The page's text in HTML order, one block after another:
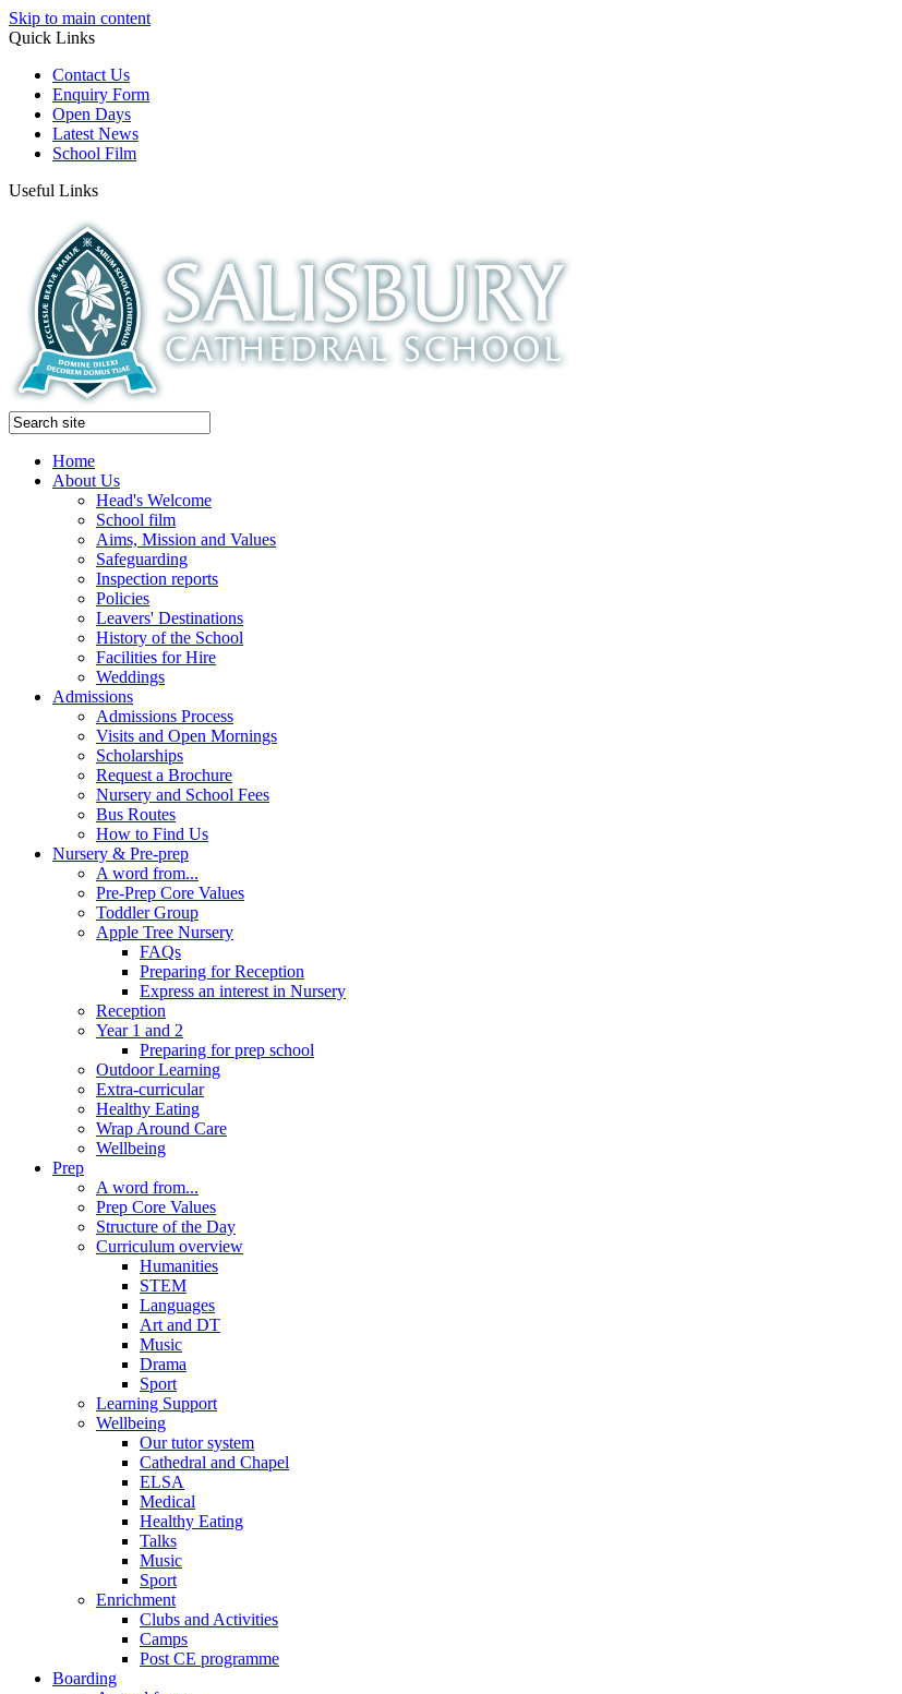
Skip to main content
Quick Links
Contact Us
Enquiry Form
Open Days
Latest News
School Film
Useful Links
Home
About Us
Head's Welcome
School film
Aims, Mission and Values
Safeguarding
Inspection reports
Policies
Leavers' Destinations
History of the School
Facilities for Hire
Weddings
Admissions
Admissions Process
Visits and Open Mornings
Scholarships
Request a Brochure
Nursery and School Fees
Bus Routes
How to Find Us
Nursery & Pre-prep
A word from...
Pre-Prep Core Values
Toddler Group
Apple Tree Nursery
FAQs
Preparing for Reception
Express an interest in Nursery
Reception
Year 1 and 2
Preparing for prep school
Outdoor Learning
Extra-curricular
Healthy Eating
Wrap Around Care
Wellbeing
Prep
A word from...
Prep Core Values
Structure of the Day
Curriculum overview
Humanities
STEM
Languages
Art and DT
Music
Drama
Sport
Learning Support
Wellbeing
Our tutor system
Cathedral and Chapel
ELSA
Medical
Healthy Eating
Talks
Music
Sport
Enrichment
Clubs and Activities
Camps
Post CE programme
Boarding